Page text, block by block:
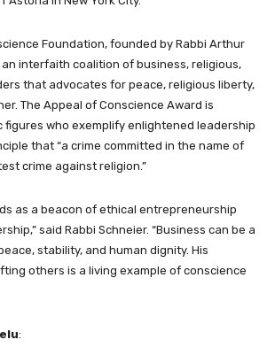
Foundation, founded by Rabbi Arthur
an interfaith coalition of business, religious,
that advocates for peace, religious liberty,
The Appeal of Conscience Award is
figures who exemplify enlightened leadership
that “a crime committed in the name of
crime against religion.”
as a beacon of ethical entrepreneurship
said Rabbi Schneier. “Business can be a
stability, and human dignity. His
others is a living example of conscience
: